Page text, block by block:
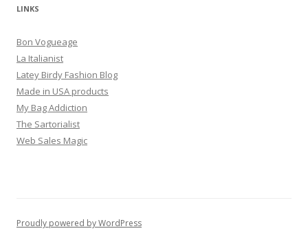
LINKS
Bon Vogueage
La Italianist
Latey Birdy Fashion Blog
Made in USA products
My Bag Addiction
The Sartorialist
Web Sales Magic
Proudly powered by WordPress